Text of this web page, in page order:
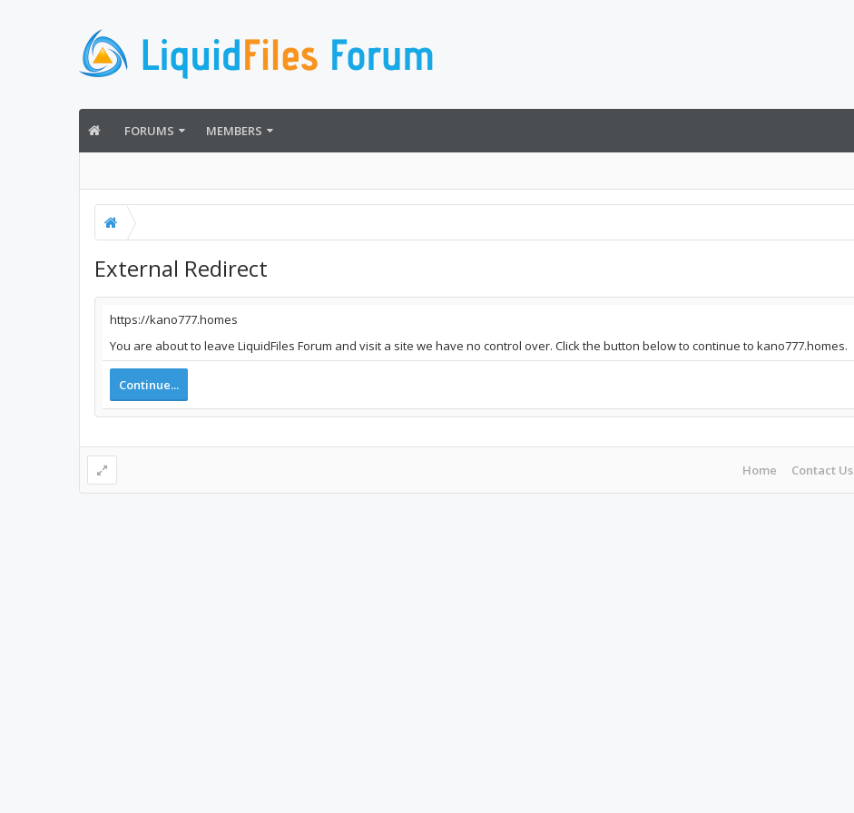
FORUMS MEMBERS
External Redirect
https://kano777.homes
You are about to leave LiquidFiles Forum and visit a site we have no control over. Click the button below to continue to kano777.homes.
Continue...
Home Contact Us